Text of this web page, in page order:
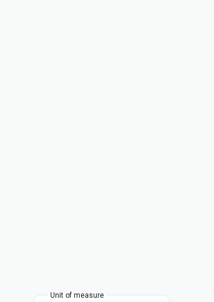
Unit of measure